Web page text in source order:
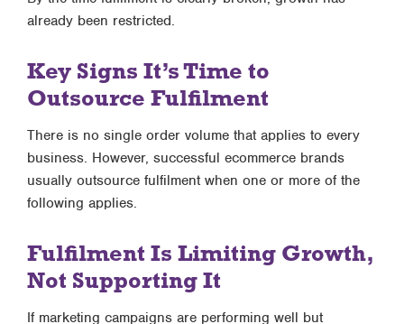
already been restricted.
Key Signs It’s Time to
Outsource Fulfilment
There is no single order volume that applies to every
business. However, successful ecommerce brands
usually outsource fulfilment when one or more of the
following applies.
Fulfilment Is Limiting Growth,
Not Supporting It
If marketing campaigns are performing well but